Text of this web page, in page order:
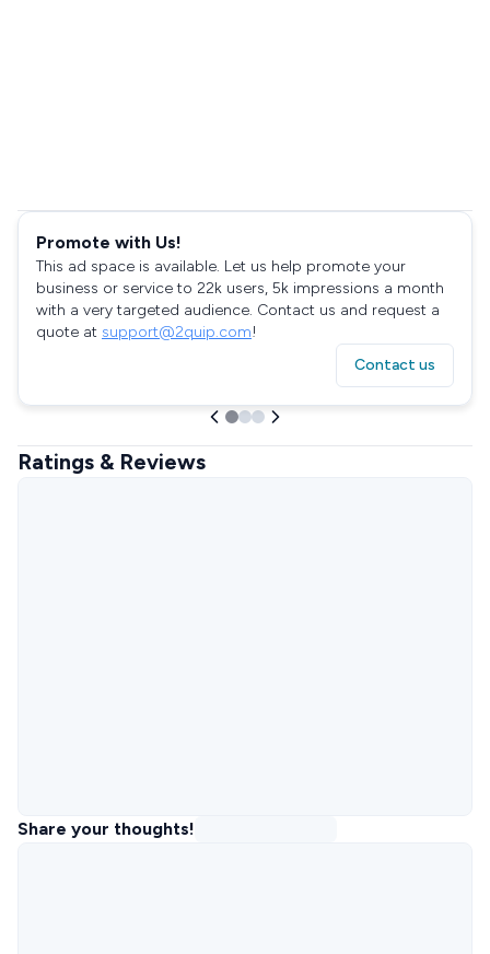
Promote with Us!
This ad space is available. Let us help promote your
business or service to 22k users, 5k impressions a month
with a very targeted audience. Contact us and request a
quote at support@2quip.com!
Contact us
Ratings & Reviews
Share your thoughts!